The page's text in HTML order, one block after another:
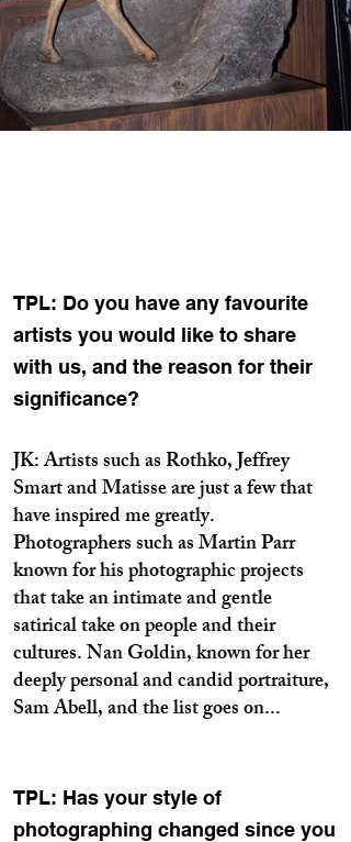
TPL: Do you have any favourite
artists you would like to share
with us, and the reason for their
significance?
JK: Artists such as Rothko, Jeffrey
Smart and Matisse are just a few that
have inspired me greatly.
Photographers such as Martin Parr
known for his photographic projects
that take an intimate and gentle
satirical take on people and their
cultures. Nan Goldin, known for her
deeply personal and candid portraiture,
Sam Abell, and the list goes on...
TPL: Has your style of
photographing changed since you